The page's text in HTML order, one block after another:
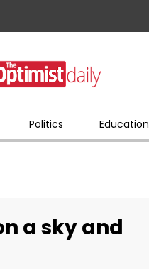
Politics Education
a sky and